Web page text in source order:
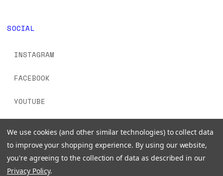
SOCIAL
INSTAGRAM
FACEBOOK
YOUTUBE
We use cookies (and other similar technologies) to collect data
to improve your shopping experience. By using our website,
you're agreeing to the collection of data as described in our
Privacy Policy.